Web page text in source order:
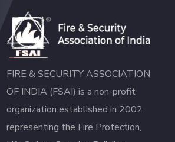
FIRE & SECURITY ASSOCIATION
OF INDIA (FSAI) is a non-profit
organization established in 2002
representing the Fire Protection,